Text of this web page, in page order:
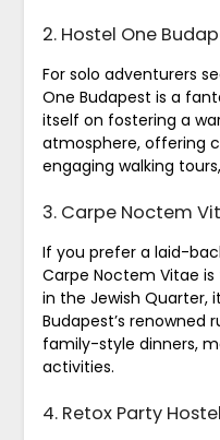
2. Hostel One
For solo adventurers
One Budapest is a
itself on fostering a
atmosphere, offering
engaging walking
3. Carpe Noctem
If you prefer a laid-
Carpe Noctem Vitae
in the Jewish Quarter,
Budapest’s renowned
family-style dinners,
activities.
4. Retox Party Hostel